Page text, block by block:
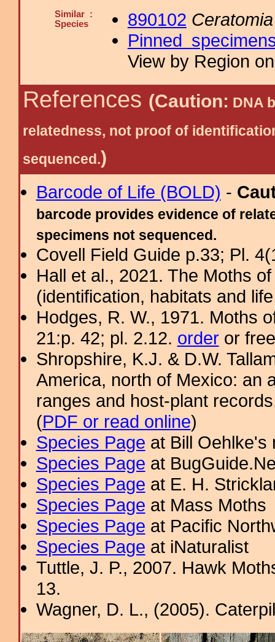
Similar :
Species
890102
Pinned
View by Region
References (Caution: DNA
relatedness, not proof of
sequenced.)
Barcode of Life (BOLD) -
barcode provides evidence of
specimens not sequenced.
Covell Field Guide p.33; Pl.
Hall et al., 2021. The Moths
(identification, habitats and
Hodges, R. W., 1971. Moths
21:p. 42; pl. 2.12. orderor
Shropshire, K.J. & D.W.
America, north of Mexico: an
ranges and host-plant
(PDF or read online)
Species Page at Bill
Species Page at
Species Page at E. H.
Species Page at Mass Moths
Species Page at Pacific
Species Page at iNaturalist
Tuttle, J. P., 2007. Hawk
13.
Wagner, D. L., (2005).